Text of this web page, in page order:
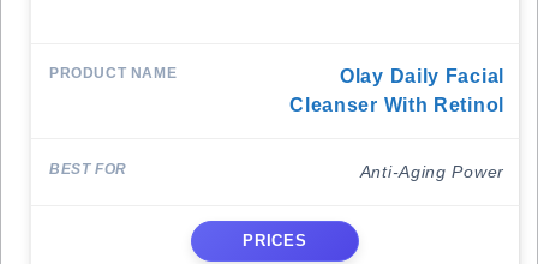
Olay Daily Facial
Cleanser With Retinol
Anti-Aging Power
PRICES